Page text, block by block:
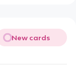
New cards